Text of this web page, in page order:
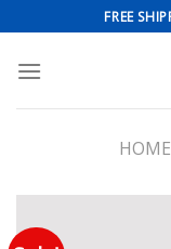
to
content
FREE
HOME